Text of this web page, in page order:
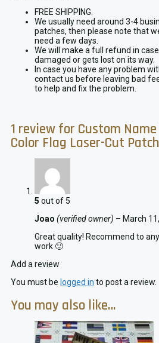
FREE SHIPPING.
We usually need around 3-4
patches, then please note that
need a few days.
We will make a full refund in
damaged or gets lost on its way.
In case you have any problem
contact us before leaving bad
to help and fix the problem.
1 review for Custom
Color Flag Laser-Cut Patch
5 out of 5
Joao (verified owner) – March
Great quality! Recommend to
work 🙂
Add a review
You must be logged in to post a review.
You may also like…